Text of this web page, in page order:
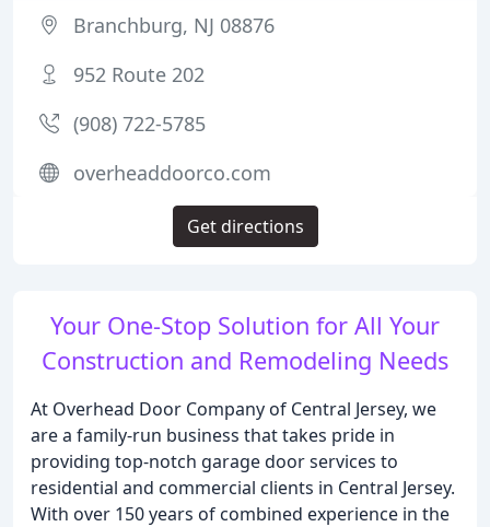
Your One-Stop Solution for All Your
Construction and Remodeling Needs
At Overhead Door Company of Central Jersey, we
are a family-run business that takes pride in
providing top-notch garage door services to
residential and commercial clients in Central Jersey.
With over 150 years of combined experience in the
Branchburg, NJ 08876
952 Route 202
(908) 722-5785
overheaddoorco.com
Get directions